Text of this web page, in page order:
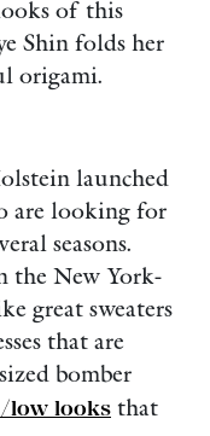
of this
Shin folds her
origami.
launched
are looking for
seasons.
the New York-
great sweaters
that are
bomber
low looks that